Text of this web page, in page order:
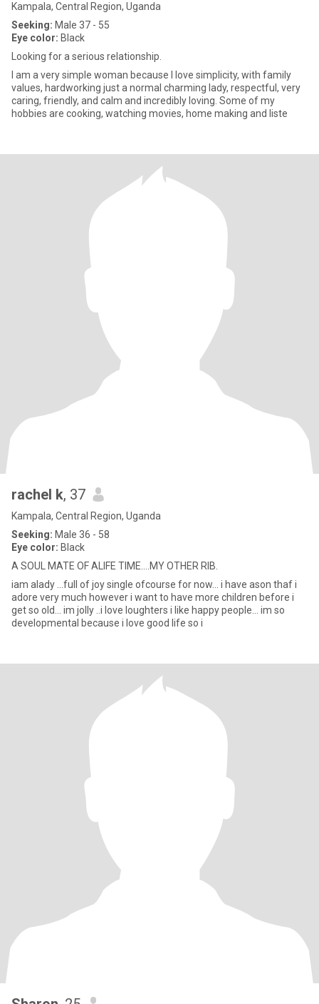
Kampala, Central Region, Uganda
Seeking: Male 37 - 55
Eye color: Black
Looking for a serious relationship.
I am a very simple woman because I love simplicity, with family
values, hardworking just a normal charming lady, respectful, very
caring, friendly, and calm and incredibly loving. Some of my
hobbies are cooking, watching movies, home making and liste
rachel k, 37
Kampala, Central Region, Uganda
Seeking: Male 36 - 58
Eye color: Black
A SOUL MATE OF ALIFE TIME....MY OTHER RIB.
iam alady ...full of joy single ofcourse for now... i have ason thaf i
adore very much however i want to have more children before i
get so old... im jolly ..i love loughters i like happy people... im so
developmental because i love good life so i